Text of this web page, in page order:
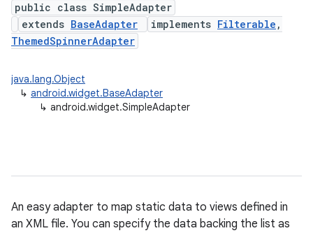
public class SimpleAdapter
extends BaseAdapter implements Filterable ,
ThemedSpinnerAdapter
java.lang.Object
↳ android.widget.BaseAdapter
↳ android.widget.SimpleAdapter
An easy adapter to map static data to views defined in
an XML file. You can specify the data backing the list as